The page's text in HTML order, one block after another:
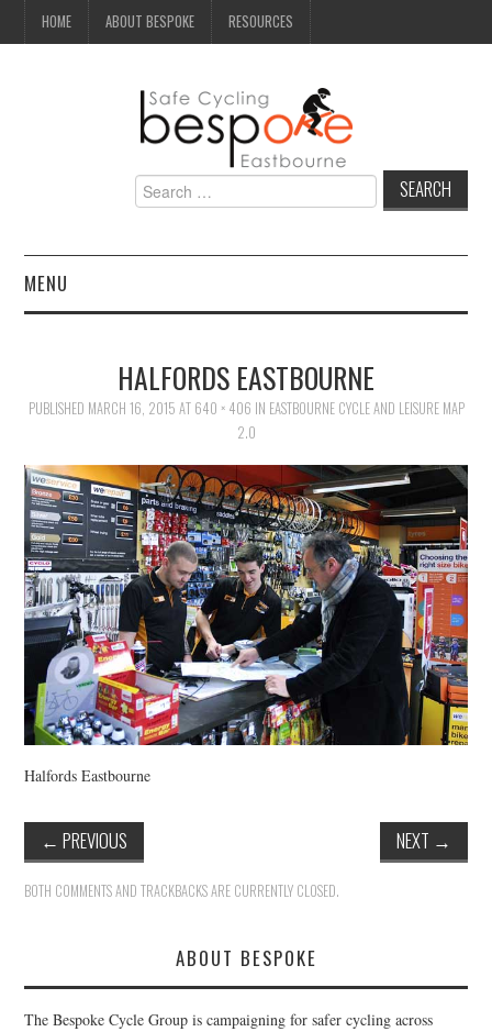
HOME ABOUT BESPOKE RESOURCES
Search
for:
MENU
CAMPAIGN
HEALTH & SAFETY
ADVICE
MAP
BESPOKE
HALFORDS EASTBOURNE
PUBLISHED MARCH 16, 2015 AT 640 × 406 IN EASTBOURNE CYCLE AND LEISURE MAP
2.0
Halfords Eastbourne
← PREVIOUS NEXT →
BOTH COMMENTS AND TRACKBACKS ARE CURRENTLY CLOSED.
ABOUT BESPOKE
The Bespoke Cycle Group is campaigning for safer cycling across